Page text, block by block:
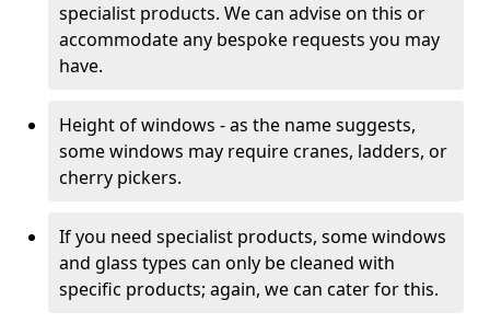
specialist products. We can advise on this or
accommodate any bespoke requests you may
have.
Height of windows - as the name suggests,
some windows may require cranes, ladders, or
cherry pickers.
If you need specialist products, some windows
and glass types can only be cleaned with
specific products; again, we can cater for this.